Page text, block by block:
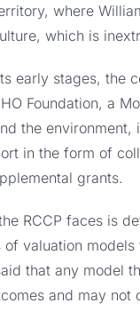
where
which is
early stages, the
Foundation, a
the
in the form of
grants.
RCCP faces is
valuation
that any model
and may not